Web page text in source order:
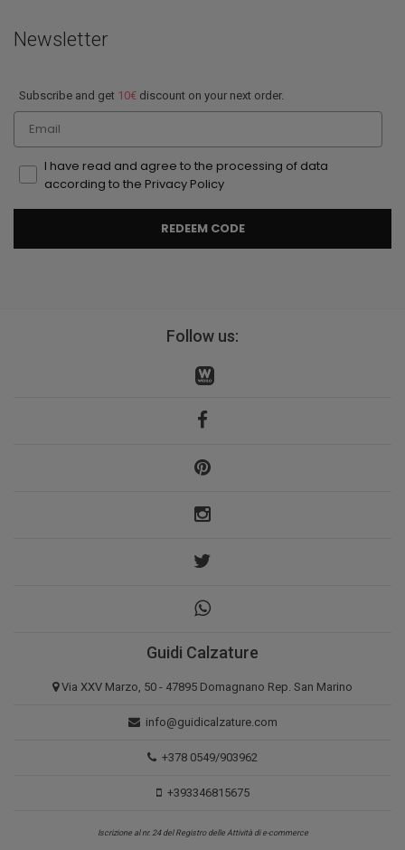
Newsletter
Subscribe and get 10€ discount on your next order.
Email
I have read and agree to the processing of data
according to the Privacy Policy
REDEEM CODE
Follow us:
Guidi Calzature
Via XXV Marzo, 50 - 47895 Domagnano Rep. San Marino
info@guidicalzature.com
+378 0549/903962
+393346815675
Iscrizione al nr. 24 del Registro delle Attività di e-commerce